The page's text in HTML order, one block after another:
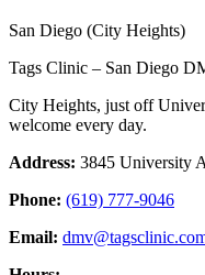
San Diego (City Heights)
Tags Clinic – San Diego
City Heights, just off
welcome every day.
Address: 3845 University
Phone: (619) 777-9046
Email: